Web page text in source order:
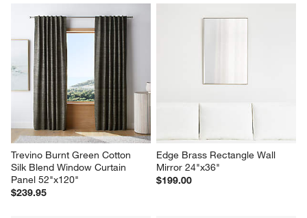
Trevino Burnt Green Cotton
Silk Blend Window Curtain
Panel 52"x120"
$239.95
Edge Brass Rectangle Wall
Mirror 24"x36"
$199.00